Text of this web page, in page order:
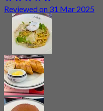
Reviewed on 31 Mar 2025